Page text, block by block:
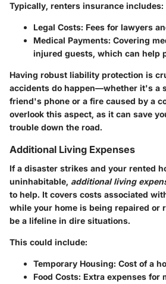
Typically, renters insurance includes:
Legal Costs: Fees for lawyers
Medical Payments: Covering
injured guests, which can help
Having robust liability protection is
accidents do happen—whether it's a
friend's phone or a fire caused by a
overlook this aspect, as it can save
trouble down the road.
Additional Living Expenses
If a disaster strikes and your rented
uninhabitable, additional living
to help. It covers costs associated
while your home is being repaired or
be a lifeline in dire situations.
This could include:
Temporary Housing: Cost of a
Food Costs: Extra expenses for